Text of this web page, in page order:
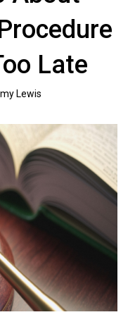
Late
Lewis